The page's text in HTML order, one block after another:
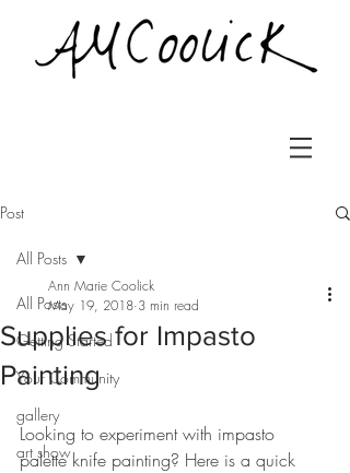
Post
All Posts
Getting Started
Your Community
gallery
art show
All Posts
Supplies for Impasto
Painting
Ann Marie Coolick
May 19, 2018 3 min read
Looking to experiment with impasto
palette knife painting? Here is a quick